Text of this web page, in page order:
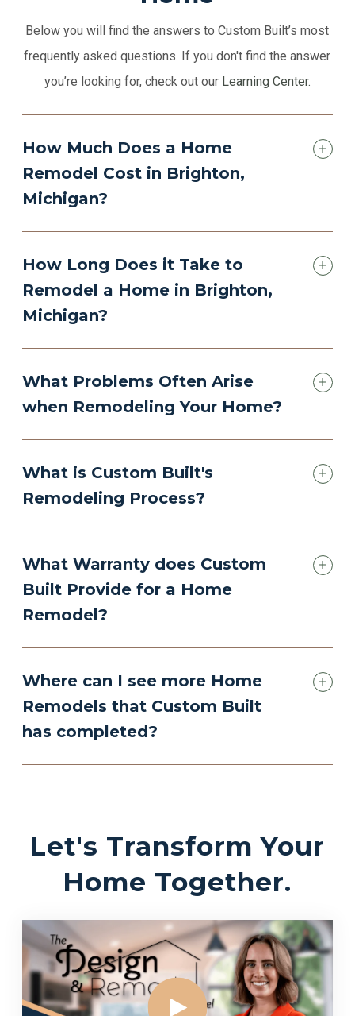
Below you will find the answers to Custom Built’s most
frequently asked questions. If you don't find the answer
you’re looking for, check out our Learning Center.
How Much Does a Home
Remodel Cost in Brighton,
Michigan?
How Long Does it Take to
Remodel a Home in Brighton,
Michigan?
What Problems Often Arise
when Remodeling Your Home?
What is Custom Built's
Remodeling Process?
What Warranty does Custom
Built Provide for a Home
Remodel?
Where can I see more Home
Remodels that Custom Built
has completed?
Let's Transform Your
Home Together.